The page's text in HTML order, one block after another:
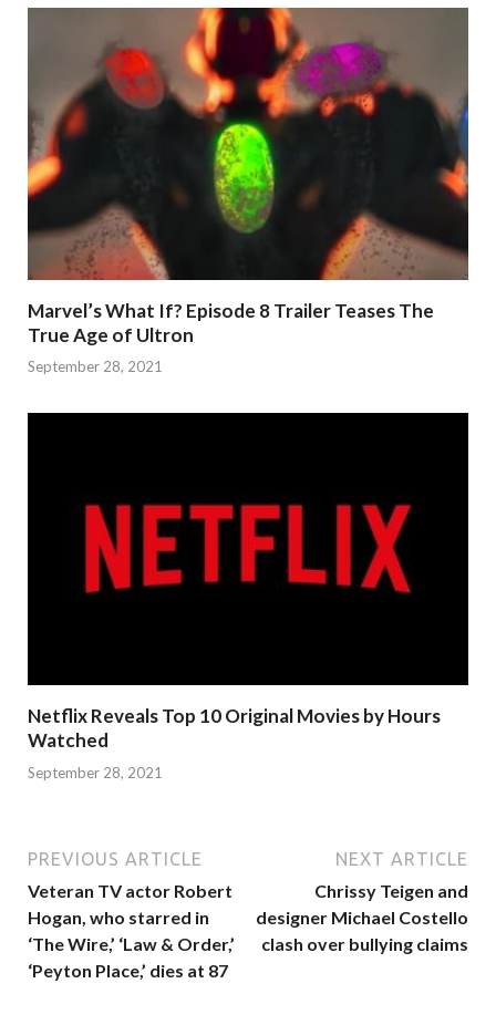
Marvel’s What If? Episode 8 Trailer Teases The
True Age of Ultron
September 28, 2021
Netflix Reveals Top 10 Original Movies by Hours
Watched
September 28, 2021
PREVIOUS ARTICLE
Veteran TV actor Robert
Hogan, who starred in
‘The Wire,’ ‘Law & Order,’
‘Peyton Place,’ dies at 87
NEXT ARTICLE
Chrissy Teigen and
designer Michael Costello
clash over bullying claims